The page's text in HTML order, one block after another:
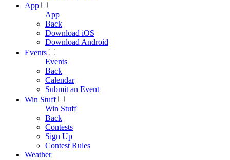
App
App
Back
Download iOS
Download Android
Events
Events
Back
Calendar
Submit an Event
Win Stuff
Win Stuff
Back
Contests
Sign Up
Contest Rules
Weather